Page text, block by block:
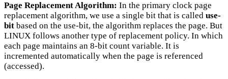
Page Replacement Algorithm: In the primary clock page
replacement algorithm, we use a single bit that is called use-
bit based on the use-bit, the algorithm replaces the page. But
LINUX follows another type of replacement policy. In which
each page maintains an 8-bit count variable. It is
incremented automatically when the page is referenced
(accessed).